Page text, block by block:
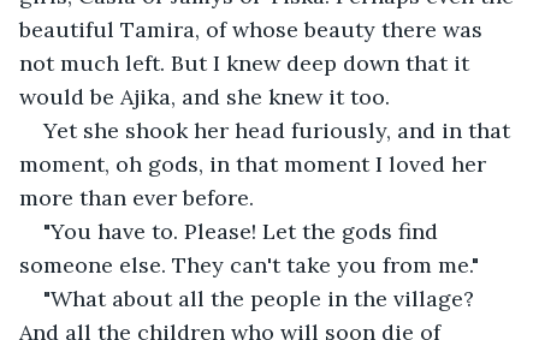
beautiful Tamira, of whose beauty there was
not much left. But I knew deep down that it
would be Ajika, and she knew it too.
Yet she shook her head furiously, and in that
moment, oh gods, in that moment I loved her
more than ever before.
"You have to. Please! Let the gods find
someone else. They can't take you from me."
"What about all the people in the village?
And all the children who will soon die of